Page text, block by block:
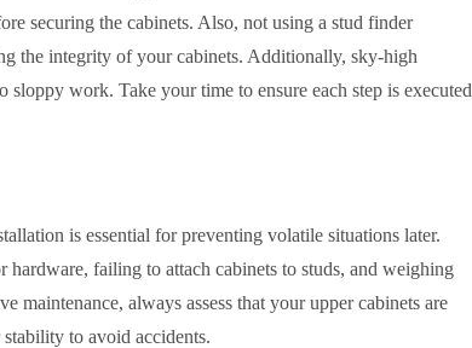
securing the cabinets. Also, not using a stud finder
the integrity of your cabinets. Additionally, sky-high
work. Take your time to ensure each step is executed
is essential for preventing volatile situations later.
failing to attach cabinets to studs, and weighing
maintenance, always assess that your upper cabinets are
to avoid accidents.